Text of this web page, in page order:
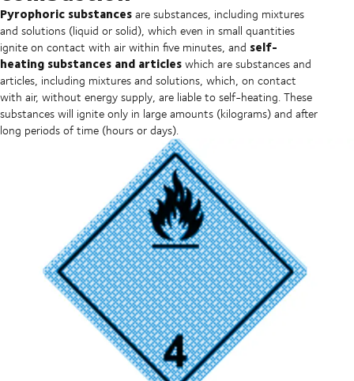
Pyrophoric substancesare substances, including mixtures
and solutions (liquid or solid), which even in small quantities
ignite on contact with air within five minutes, and self-
heating substances and articleswhich are substances and
articles, including mixtures and solutions, which, on contact
with air, without energy supply, are liable to self-heating. These
substances will ignite only in large amounts (kilograms) and after
long periods of time (hours or days).